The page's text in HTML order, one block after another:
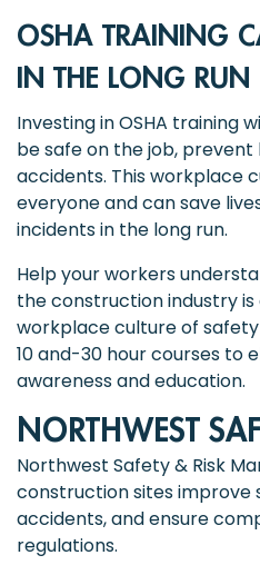
OSHA TRAINING
IN THE LONG RUN
Investing in OSHA training
be safe on the job, prevent
accidents. This workplace
everyone and can save
incidents in the long run.
Help your workers
the construction industry
workplace culture of safety
10 and-30 hour courses to
awareness and education.
NORTHWEST
Northwest Safety & Risk
construction sites improve
accidents, and ensure
regulations.